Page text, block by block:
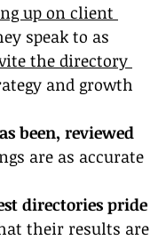
up on client
speak to as
the directory
and growth
been, reviewed
are as accurate
directories pride
their results are